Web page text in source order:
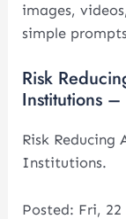
images,
simple
Risk
Institutions
Risk Reducing
Institutions.
Posted: Fri, 22